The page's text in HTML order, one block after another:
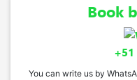
Book
+51
You can write us by